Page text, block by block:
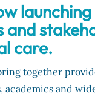
and
care.
together
academics and